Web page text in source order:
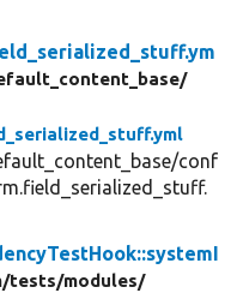
conf
tests/modules/